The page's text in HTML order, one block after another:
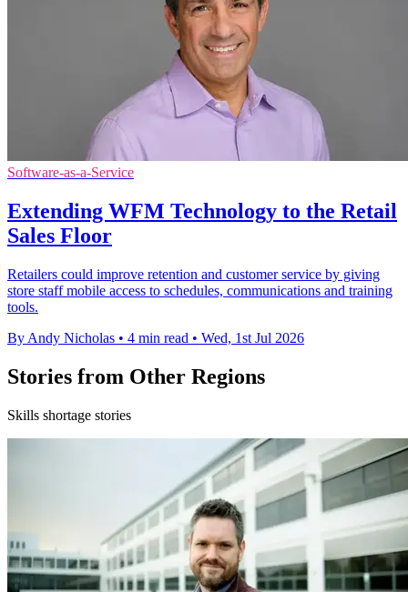
Software-as-a-Service
Extending WFM Technology to the Retail
Sales Floor
Retailers could improve retention and customer service by giving
store staff mobile access to schedules, communications and training
tools.
By Andy Nicholas • 4 min read • Wed, 1st Jul 2026
Stories from Other Regions
Skills shortage stories